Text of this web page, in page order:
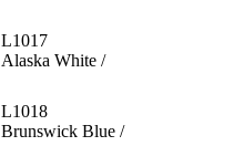
L1017
Alaska White /
L1018
Brunswick Blue /